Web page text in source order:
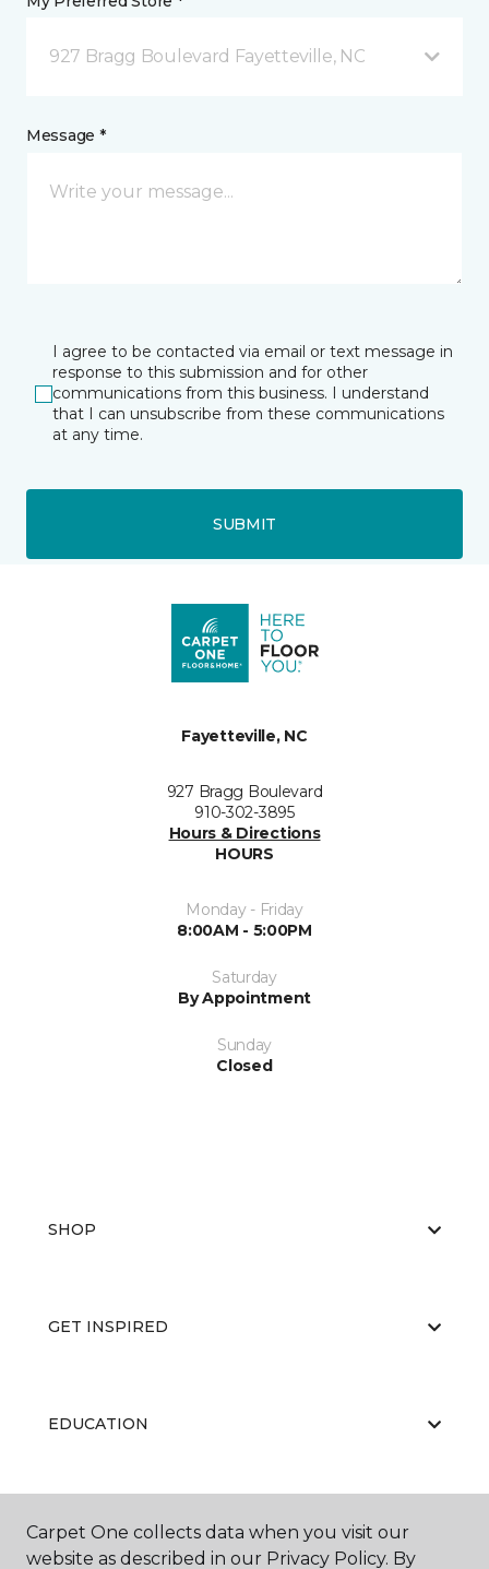
927 Bragg Boulevard Fayetteville, NC
Message *
I agree to be contacted via email or text message in
response to this submission and for other
communications from this business. I understand
that I can unsubscribe from these communications
at any time.
SUBMIT
Fayetteville, NC
927 Bragg Boulevard
910-302-3895
Hours & Directions
HOURS
Monday - Friday
8:00AM - 5:00PM
Saturday
By Appointment
Sunday
Closed
SHOP
GET INSPIRED
EDUCATION
ABOUT US
Carpet One collects data when you visit our
website as described in our Privacy Policy. By